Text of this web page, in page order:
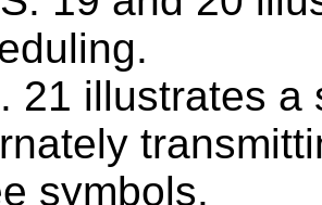
21 illustrates a
symbols.